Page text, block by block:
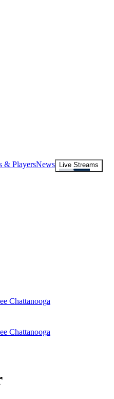
& PlayersNews
Live Streams
Chattanooga
Chattanooga